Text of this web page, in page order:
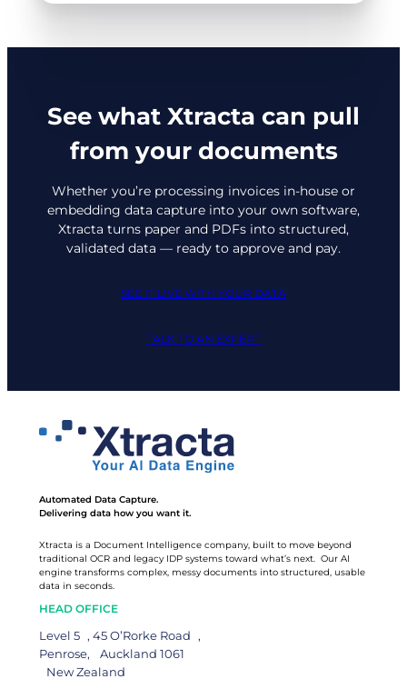
See what Xtracta can pull
from your documents
Whether you’re processing invoices in-house or
embedding data capture into your own software,
Xtracta turns paper and PDFs into structured,
validated data — ready to approve and pay.
SEE IT LIVE WITH YOUR DATA
TALK TO AN EXPERT
Automated Data Capture.
Delivering data how you want it.
Xtracta is a Document Intelligence company, built to move beyond
traditional OCR and legacy IDP systems toward what’s next. Our AI
engine transforms complex, messy documents into structured, usable
data in seconds.
HEAD OFFICE
Level 5 , 45 O’Rorke Road ,
Penrose, Auckland 1061
New Zealand